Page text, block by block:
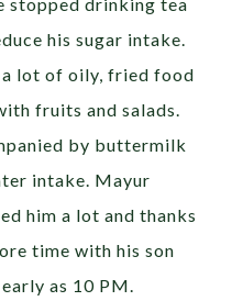
his sugar intake.
a lot of oily, fried food
fruits and salads.
by buttermilk
intake. Mayur
him a lot and thanks
time with his son
as 10 PM.